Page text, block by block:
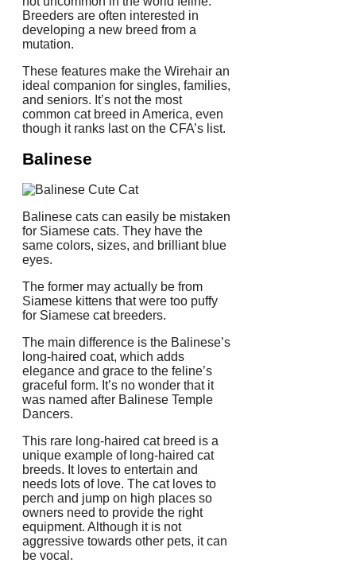
Breeders are often interested in
developing a new breed from a
mutation.
These features make the Wirehair an
ideal companion for singles, families,
and seniors. It’s not the most
common cat breed in America, even
though it ranks last on the CFA’s list.
Balinese
Balinese cats can easily be mistaken
for Siamese cats. They have the
same colors, sizes, and brilliant blue
eyes.
The former may actually be from
Siamese kittens that were too puffy
for Siamese cat breeders.
The main difference is the Balinese’s
long-haired coat, which adds
elegance and grace to the feline’s
graceful form. It’s no wonder that it
was named after Balinese Temple
Dancers.
This rare long-haired cat breed is a
unique example of long-haired cat
breeds. It loves to entertain and
needs lots of love. The cat loves to
perch and jump on high places so
owners need to provide the right
equipment. Although it is not
aggressive towards other pets, it can
be vocal.